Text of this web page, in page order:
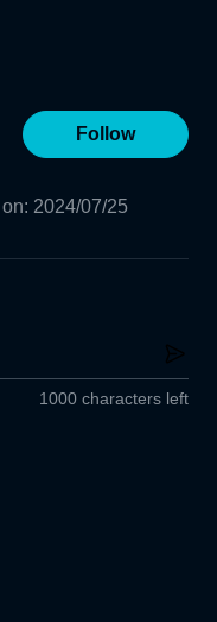
Follow
: 2024/07/25
1000 characters left